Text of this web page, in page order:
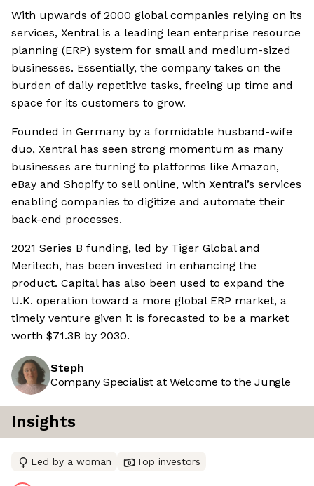
With upwards of 2000 global companies relying on its
services, Xentral is a leading lean enterprise resource
planning (ERP) system for small and medium-sized
businesses. Essentially, the company takes on the
burden of daily repetitive tasks, freeing up time and
space for its customers to grow.
Founded in Germany by a formidable husband-wife
duo, Xentral has seen strong momentum as many
businesses are turning to platforms like Amazon,
eBay and Shopify to sell online, with Xentral’s services
enabling companies to digitize and automate their
back-end processes.
2021 Series B funding, led by Tiger Global and
Meritech, has been invested in enhancing the
product. Capital has also been used to expand the
U.K. operation toward a more global ERP market, a
timely venture given it is forecasted to be a market
worth $71.3B by 2030.
Steph
Company Specialist at Welcome to the Jungle
Insights
Led by a woman Top investors